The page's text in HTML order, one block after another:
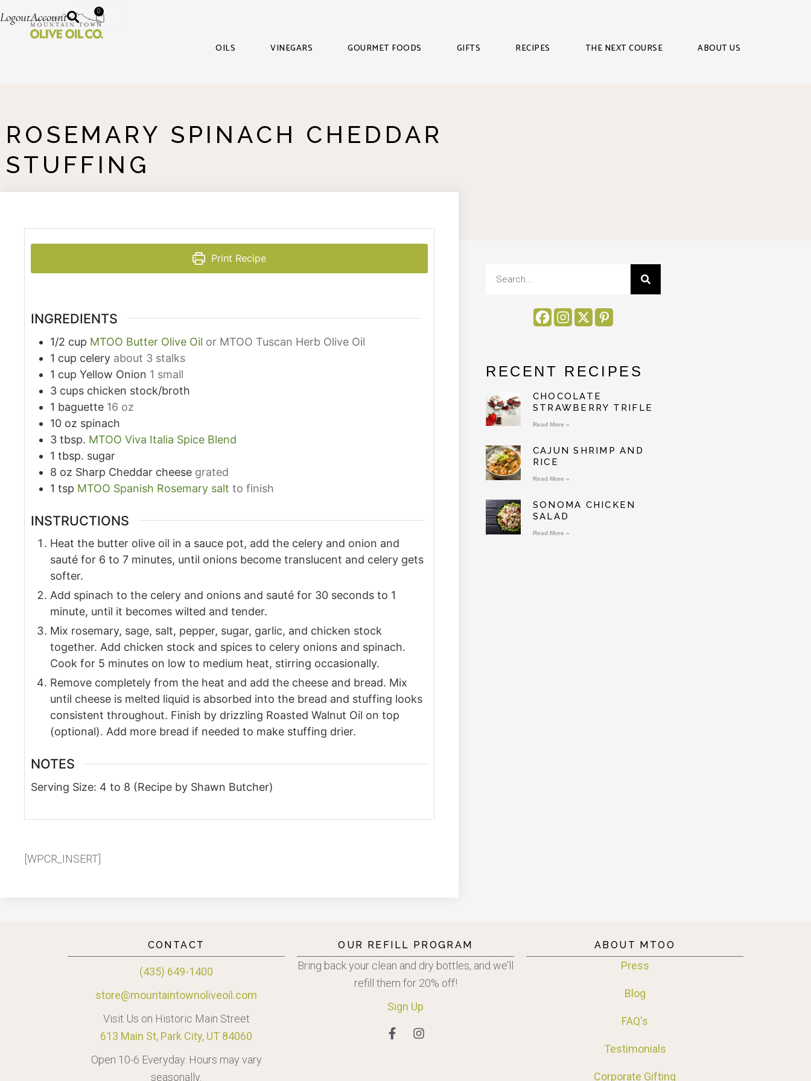
LogoutAccount 0
OILS VINEGARS GOURMET FOODS GIFTS RECIPES THE NEXT COURSE ABOUT US
ROSEMARY SPINACH CHEDDAR
STUFFING
Print Recipe
INGREDIENTS
1/2 cup MTOO Butter Olive Oil or MTOO Tuscan Herb Olive Oil
1 cup celery about 3 stalks
1 cup Yellow Onion 1 small
3 cups chicken stock/broth
1 baguette 16 oz
10 oz spinach
3 tbsp. MTOO Viva Italia Spice Blend
1 tbsp. sugar
8 oz Sharp Cheddar cheese grated
1 tsp MTOO Spanish Rosemary salt to finish
INSTRUCTIONS
Heat the butter olive oil in a sauce pot, add the celery and onion and
sauté for 6 to 7 minutes, until onions become translucent and celery gets
softer.
Add spinach to the celery and onions and sauté for 30 seconds to 1
minute, until it becomes wilted and tender.
Mix rosemary, sage, salt, pepper, sugar, garlic, and chicken stock
together. Add chicken stock and spices to celery onions and spinach.
Cook for 5 minutes on low to medium heat, stirring occasionally.
Remove completely from the heat and add the cheese and bread. Mix
until cheese is melted liquid is absorbed into the bread and stuffing looks
consistent throughout. Finish by drizzling Roasted Walnut Oil on top
(optional). Add more bread if needed to make stuffing drier.
NOTES
Serving Size: 4 to 8 (Recipe by Shawn Butcher)
[WPCR_INSERT]
RECENT RECIPES
CHOCOLATE
STRAWBERRY TRIFLE
Read More »
CAJUN SHRIMP AND
RICE
Read More »
SONOMA CHICKEN
SALAD
Read More »
CONTACT
(435) 649-1400
store@mountaintownoliveoil.com
Visit Us on Historic Main Street
613 Main St, Park City, UT 84060
Open 10-6 Everyday. Hours may vary
seasonally.
OUR REFILL PROGRAM
Bring back your clean and dry bottles, and we’ll
refill them for 20% off!
Sign Up
ABOUT MTOO
Press
Blog
FAQ's
Testimonials
Corporate Gifting